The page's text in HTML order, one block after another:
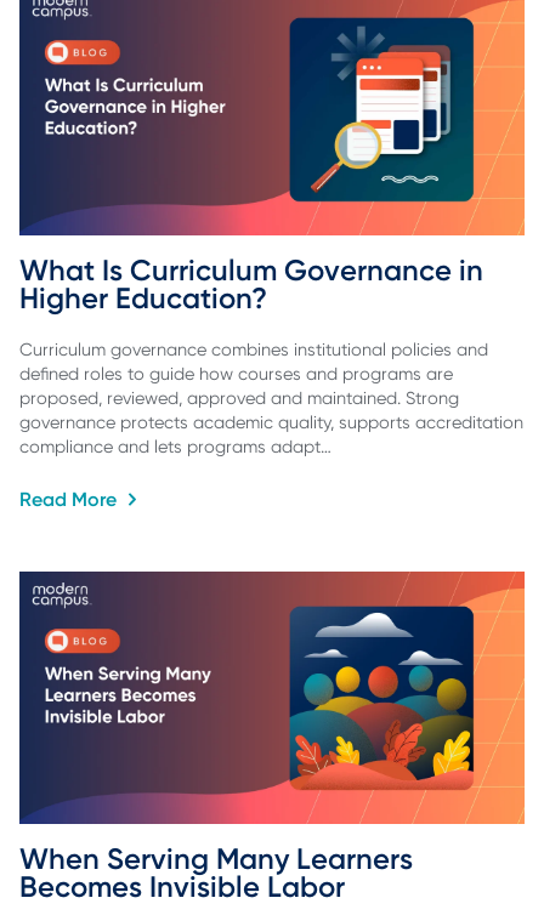
What Is Curriculum Governance in
Higher Education?
Curriculum governance combines institutional policies and
defined roles to guide how courses and programs are
proposed, reviewed, approved and maintained. Strong
governance protects academic quality, supports accreditation
compliance and lets programs adapt…
Read More
When Serving Many Learners
Becomes Invisible Labor